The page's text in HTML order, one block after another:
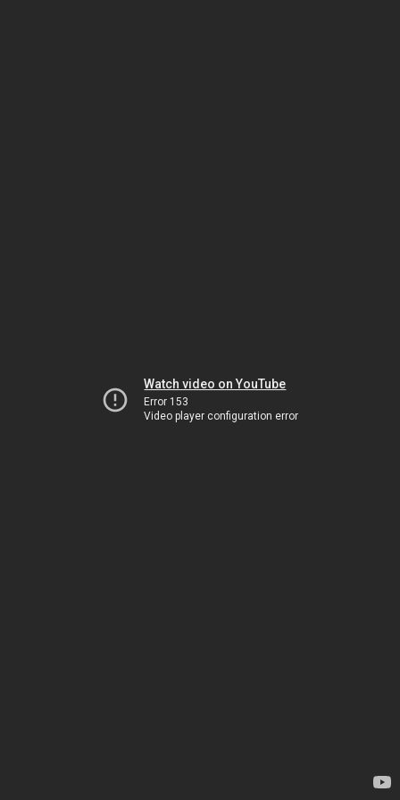
Watch video on YouTube
Error 153
Video player configuration error